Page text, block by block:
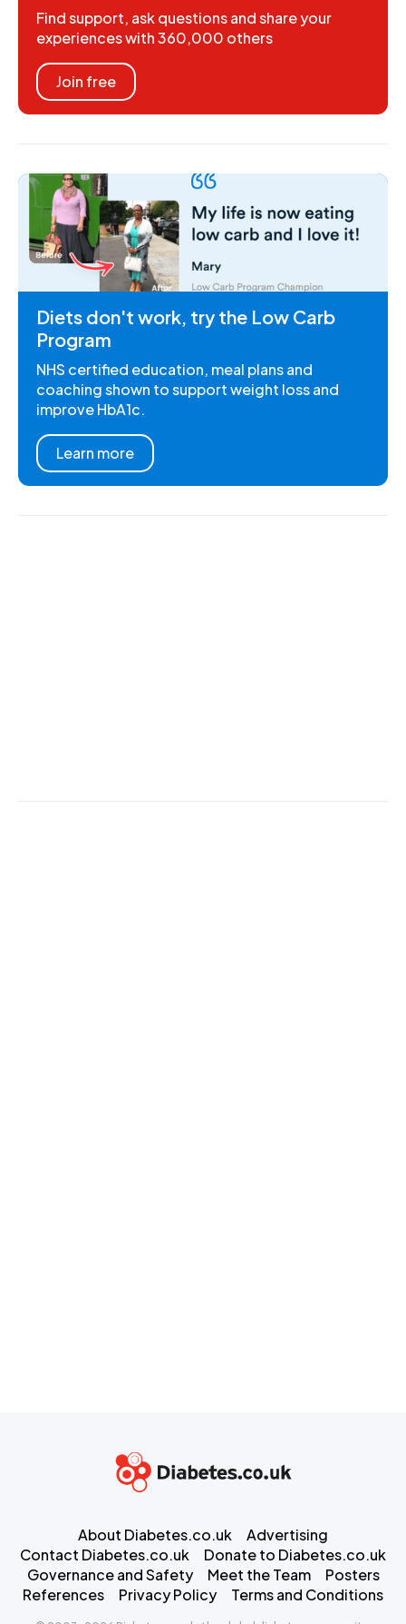
Find support, ask questions and share your
experiences with 360,000 others
Join free
Diets don't work, try the Low Carb
Program
NHS certified education, meal plans and
coaching shown to support weight loss and
improve HbA1c.
Learn more
About Diabetes.co.uk
Advertising
Contact Diabetes.co.uk
Donate to Diabetes.co.uk
Governance and Safety
Meet the Team
Posters
References
Privacy Policy Terms and Conditions